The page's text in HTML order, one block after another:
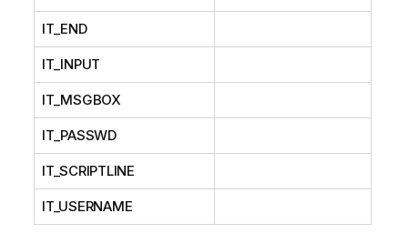
IT_END
IT_INPUT
IT_MSGBOX
IT_PASSWD
IT_SCRIPTLINE
IT_USERNAME